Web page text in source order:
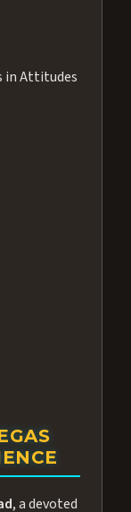
in Attitudes
, a devoted